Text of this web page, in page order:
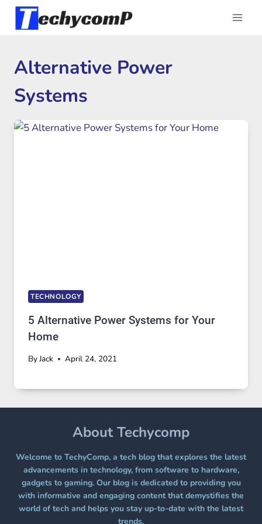
Skip
Alternative Power
Systems
TECHNOLOGY
5 Alternative Power Systems for Your
Home
ByJack April 24, 2021
About Techycomp
Welcome to TechyComp, a tech blog that explores the latest
advancements in technology, from software to hardware,
gadgets to gaming. Our blog is dedicated to providing you
with informative and engaging content that demystifies the
world of tech and helps you stay up-to-date with the latest
trends.